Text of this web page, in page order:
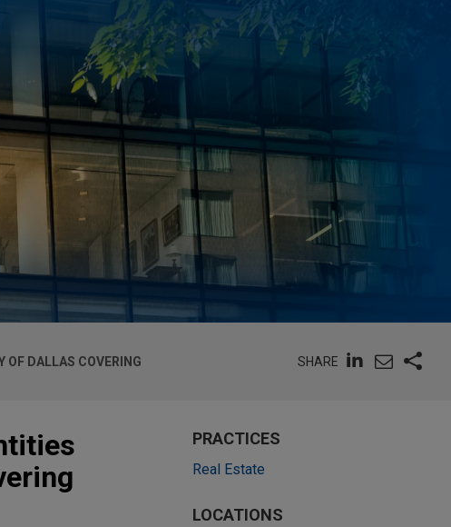
OF DALLAS COVERING
SHARE
PRACTICES
Real Estate
LOCATIONS